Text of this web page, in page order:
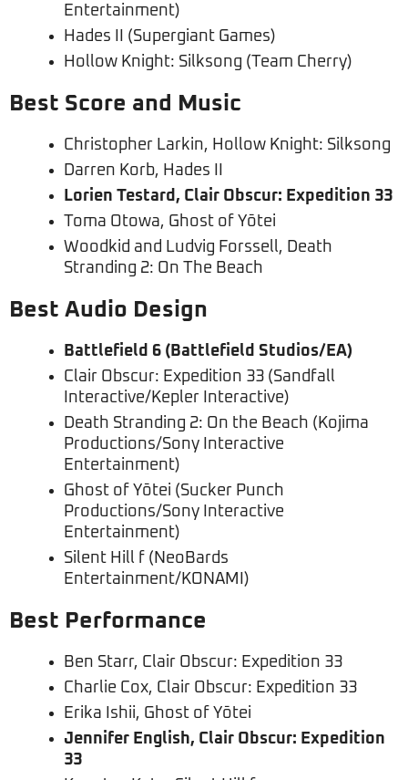
Entertainment)
Hades II (Supergiant Games)
Hollow Knight: Silksong (Team Cherry)
Best Score and Music
Christopher Larkin, Hollow Knight: Silksong
Darren Korb, Hades II
Lorien Testard, Clair Obscur: Expedition 33
Toma Otowa, Ghost of Yōtei
Woodkid and Ludvig Forssell, Death
Stranding 2: On The Beach
Best Audio Design
Battlefield 6 (Battlefield Studios/EA)
Clair Obscur: Expedition 33 (Sandfall
Interactive/Kepler Interactive)
Death Stranding 2: On the Beach (Kojima
Productions/Sony Interactive
Entertainment)
Ghost of Yōtei (Sucker Punch
Productions/Sony Interactive
Entertainment)
Silent Hill f (NeoBards
Entertainment/KONAMI)
Best Performance
Ben Starr, Clair Obscur: Expedition 33
Charlie Cox, Clair Obscur: Expedition 33
Erika Ishii, Ghost of Yōtei
Jennifer English, Clair Obscur: Expedition
33